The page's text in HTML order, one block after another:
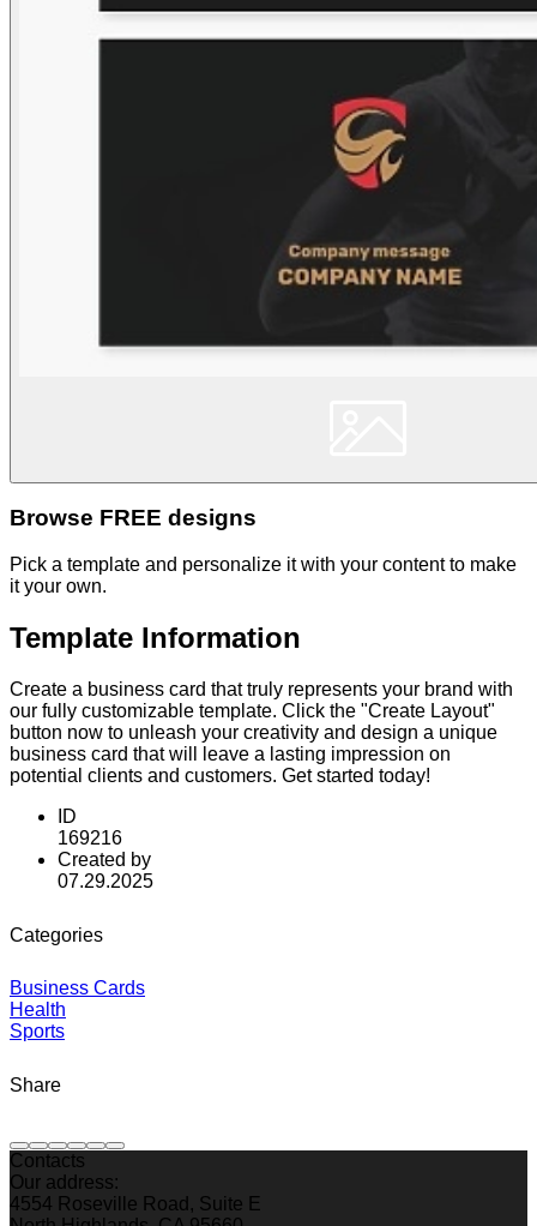
Browse FREE designs
Pick a template and personalize it with your content to make
it your own.
Template Information
Create a business card that truly represents your brand with
our fully customizable template. Click the "Create Layout"
button now to unleash your creativity and design a unique
business card that will leave a lasting impression on
potential clients and customers. Get started today!
ID
169216
Created by
07.29.2025
Categories
Business Cards
Health
Sports
Share
Contacts
Our address:
4554 Roseville Road, Suite E